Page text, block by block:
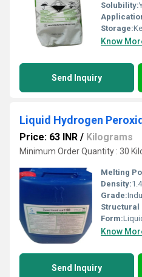
Solubility:
Storage:
Know
Send Inquiry
Liquid Hydrogen
Price: 63 INR / Kilograms
Minimum Order Quantity : 30
Melting
Density:
Grade:
Structural
Form:
Know
Send Inquiry